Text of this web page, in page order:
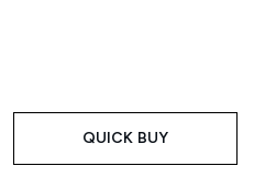
QUICK BUY